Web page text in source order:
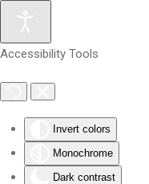
Accessibility Tools
Invert colors
Monochrome
Dark contrast
Skip to main content